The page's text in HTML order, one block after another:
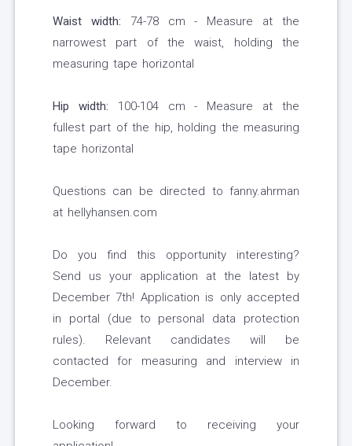
Waist width: 74-78 cm - Measure at the
narrowest part of the waist, holding the
measuring tape horizontal
Hip width: 100-104 cm - Measure at the
fullest part of the hip, holding the measuring
tape horizontal
Questions can be directed to fanny.ahrman
at hellyhansen.com
Do you find this opportunity interesting?
Send us your application at the latest by
December 7th! Application is only accepted
in portal (due to personal data protection
rules). Relevant candidates will be
contacted for measuring and interview in
December.
Looking forward to receiving your